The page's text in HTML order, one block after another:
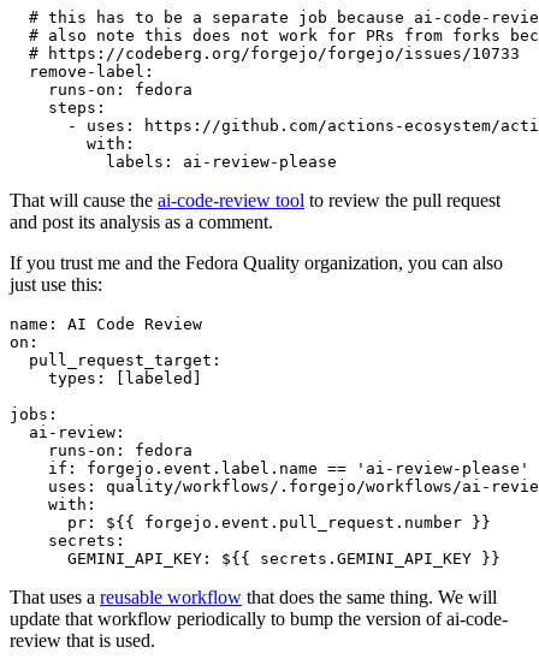
# this has to be a separate job because ai-code-
# also note this does not work for PRs from forks
# https://codeberg.org/forgejo/forgejo/issues/10733
remove-label :
runs-on :
fedora
steps :
-
uses :
https://github.com/actions-ecosystem/action-
with :
labels : ai-review-please
That will cause the ai-code-review tool to review the pull request
and post its analysis as a comment.
If you trust me and the Fedora Quality organization, you can also
just use this:
name :
AI Code Review
on :
pull_request_target :
types : [ labeled ]
jobs :
ai-review :
runs-on :
fedora
if :
forgejo.event.label.name == 'ai-review-please'
uses :
quality/workflows/.forgejo/workflows/ai-
with :
pr :
${{ forgejo.event.pull_request.number }}
secrets :
GEMINI_API_KEY : ${{ secrets.GEMINI_API_KEY }}
That uses a reusable workflow that does the same thing. We will
update that workflow periodically to bump the version of ai-code-
review that is used.